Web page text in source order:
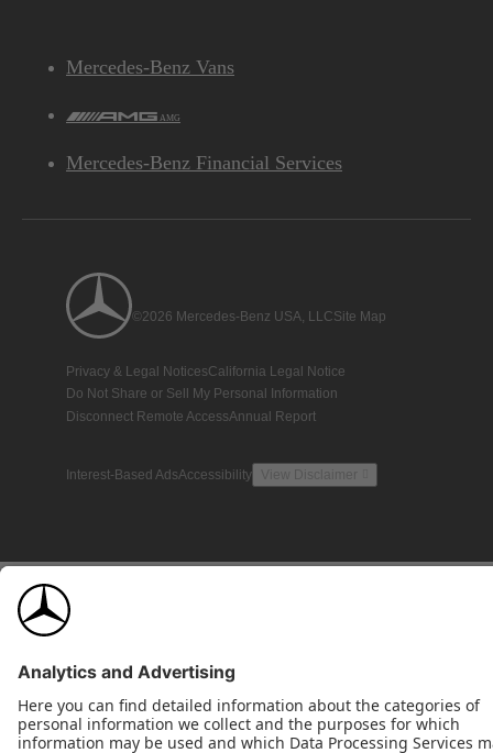
Mercedes-Benz Vans
AMG
Mercedes-Benz Financial Services
©2026 Mercedes-Benz USA, LLCSite Map
Privacy & Legal NoticesCalifornia Legal Notice
Do Not Share or Sell My Personal Information
Disconnect Remote AccessAnnual Report
Interest-Based AdsAccessibility View Disclaimer